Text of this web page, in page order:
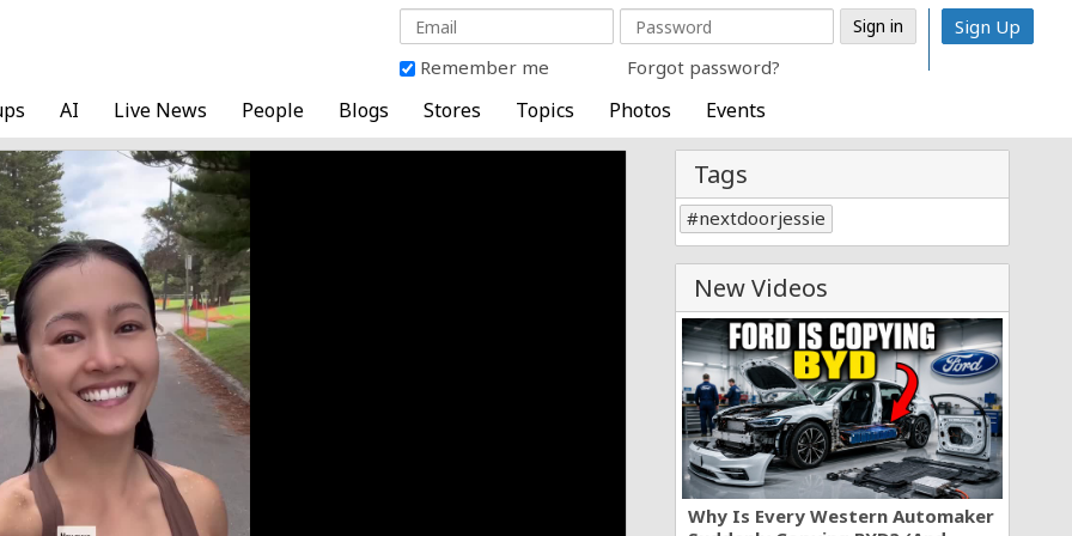
Remember me Forgot password?
Sign Up
AI Live News People Blogs Stores Topics Photos Events
Tags
nextdoorjessie
New Videos
Why Is Every Western Automaker